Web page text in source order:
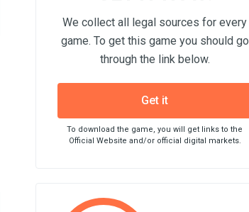
We collect all legal sources for every
game. To get this game you should go
through the link below.
Get it
To download the game, you will get links to the
Official Website and/or official digital markets.